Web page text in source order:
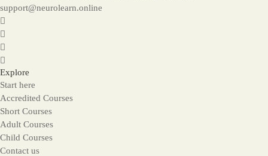
support@neurolearn.online
Explore
Start here
Accredited Courses
Short Courses
Adult Courses
Child Courses
Contact us